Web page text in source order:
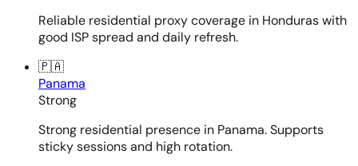
Reliable residential proxy coverage in Honduras with
good ISP spread and daily refresh.
🇵🇦
Panama
Strong
Strong residential presence in Panama. Supports
sticky sessions and high rotation.